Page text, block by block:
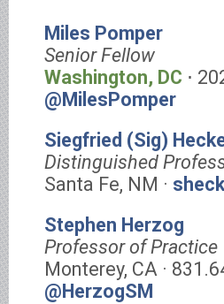
Miles Pomper
Senior Fellow
Washington, DC ⋅
@MilesPomper
Siegfried (Sig)
Distinguished
Santa Fe, NM ·
Stephen Herzog
Professor of Practice
Monterey, CA ·
@HerzogSM